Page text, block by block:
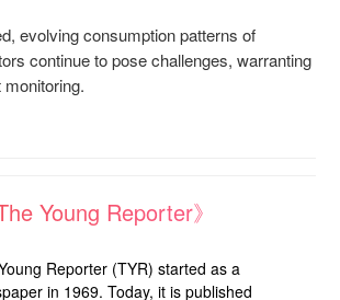
evolving consumption patterns of
continue to pose challenges, warranting
Young Reporter》
Reporter (TYR) started as a
in 1969. Today, it is published